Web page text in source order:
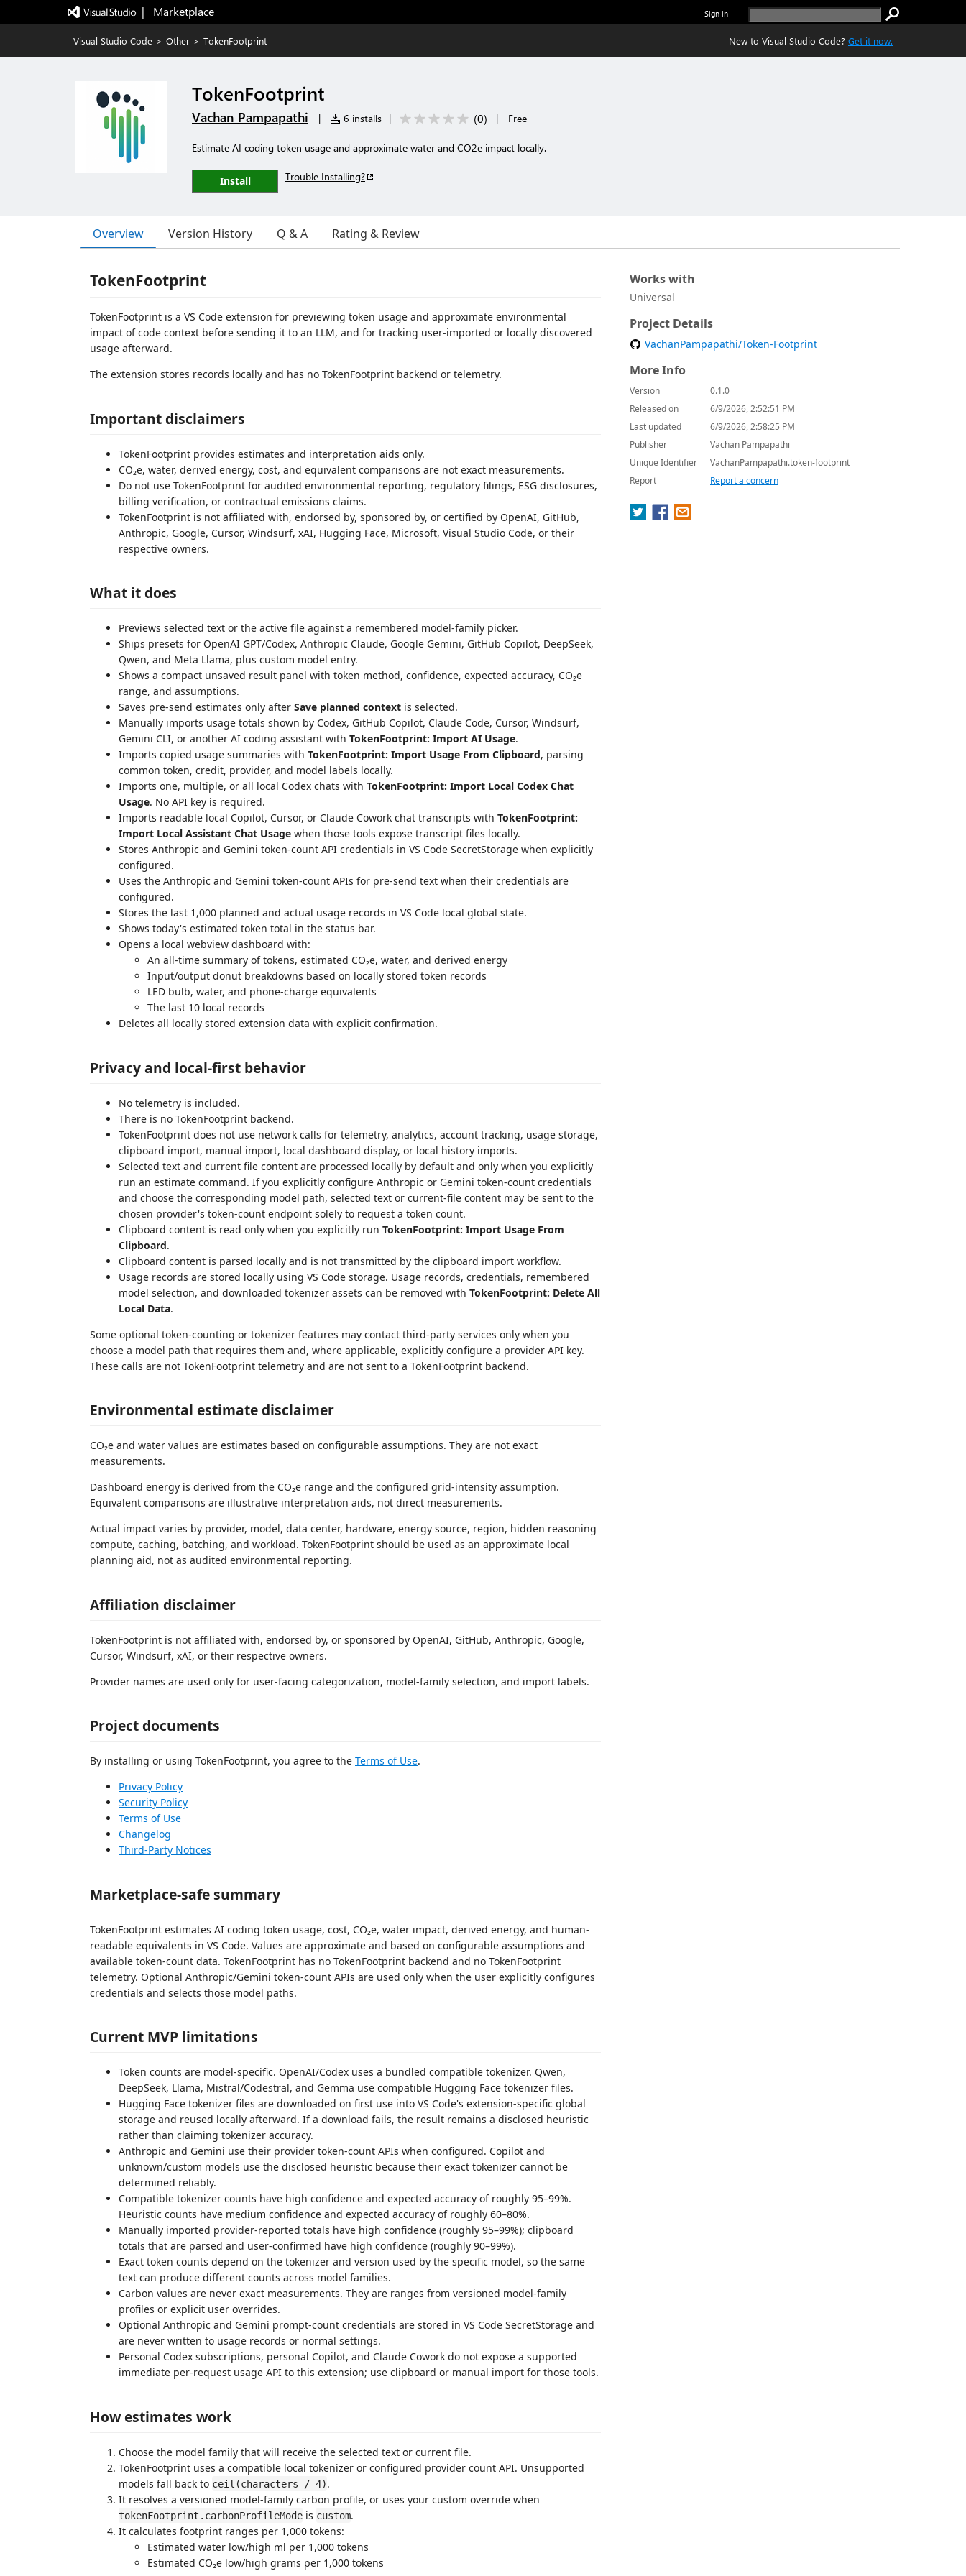
|   Marketplace Sign in
Visual Studio Code > Other > TokenFootprint New to Visual Studio Code? Get it now.
TokenFootprint
Vachan Pampapathi | 6 installs | (0) | Free
Estimate AI coding token usage and approximate water and CO2e impact locally.
Install Trouble Installing?
Overview Version History Q & A Rating & Review
TokenFootprint
TokenFootprint is a VS Code extension for previewing token usage and approximate environmental
impact of code context before sending it to an LLM, and for tracking user-imported or locally discovered
usage afterward.
The extension stores records locally and has no TokenFootprint backend or telemetry.
Important disclaimers
TokenFootprint provides estimates and interpretation aids only.
CO₂e, water, derived energy, cost, and equivalent comparisons are not exact measurements.
Do not use TokenFootprint for audited environmental reporting, regulatory filings, ESG disclosures,
billing verification, or contractual emissions claims.
TokenFootprint is not affiliated with, endorsed by, sponsored by, or certified by OpenAI, GitHub,
Anthropic, Google, Cursor, Windsurf, xAI, Hugging Face, Microsoft, Visual Studio Code, or their
respective owners.
What it does
Previews selected text or the active file against a remembered model-family picker.
Ships presets for OpenAI GPT/Codex, Anthropic Claude, Google Gemini, GitHub Copilot, DeepSeek,
Qwen, and Meta Llama, plus custom model entry.
Shows a compact unsaved result panel with token method, confidence, expected accuracy, CO₂e
range, and assumptions.
Saves pre-send estimates only after Save planned context is selected.
Manually imports usage totals shown by Codex, GitHub Copilot, Claude Code, Cursor, Windsurf,
Gemini CLI, or another AI coding assistant with TokenFootprint: Import AI Usage.
Imports copied usage summaries with TokenFootprint: Import Usage From Clipboard, parsing
common token, credit, provider, and model labels locally.
Imports one, multiple, or all local Codex chats with TokenFootprint: Import Local Codex Chat
Usage. No API key is required.
Imports readable local Copilot, Cursor, or Claude Cowork chat transcripts with TokenFootprint:
Import Local Assistant Chat Usage when those tools expose transcript files locally.
Stores Anthropic and Gemini token-count API credentials in VS Code SecretStorage when explicitly
configured.
Uses the Anthropic and Gemini token-count APIs for pre-send text when their credentials are
configured.
Stores the last 1,000 planned and actual usage records in VS Code local global state.
Shows today's estimated token total in the status bar.
Opens a local webview dashboard with:
An all-time summary of tokens, estimated CO₂e, water, and derived energy
Input/output donut breakdowns based on locally stored token records
LED bulb, water, and phone-charge equivalents
The last 10 local records
Deletes all locally stored extension data with explicit confirmation.
Privacy and local-first behavior
No telemetry is included.
There is no TokenFootprint backend.
TokenFootprint does not use network calls for telemetry, analytics, account tracking, usage storage,
clipboard import, manual import, local dashboard display, or local history imports.
Selected text and current file content are processed locally by default and only when you explicitly
run an estimate command. If you explicitly configure Anthropic or Gemini token-count credentials
and choose the corresponding model path, selected text or current-file content may be sent to the
chosen provider's token-count endpoint solely to request a token count.
Clipboard content is read only when you explicitly run TokenFootprint: Import Usage From
Clipboard.
Clipboard content is parsed locally and is not transmitted by the clipboard import workflow.
Usage records are stored locally using VS Code storage. Usage records, credentials, remembered
model selection, and downloaded tokenizer assets can be removed with TokenFootprint: Delete All
Local Data.
Some optional token-counting or tokenizer features may contact third-party services only when you
choose a model path that requires them and, where applicable, explicitly configure a provider API key.
These calls are not TokenFootprint telemetry and are not sent to a TokenFootprint backend.
Environmental estimate disclaimer
CO₂e and water values are estimates based on configurable assumptions. They are not exact
measurements.
Dashboard energy is derived from the CO₂e range and the configured grid-intensity assumption.
Equivalent comparisons are illustrative interpretation aids, not direct measurements.
Actual impact varies by provider, model, data center, hardware, energy source, region, hidden reasoning
compute, caching, batching, and workload. TokenFootprint should be used as an approximate local
planning aid, not as audited environmental reporting.
Affiliation disclaimer
TokenFootprint is not affiliated with, endorsed by, or sponsored by OpenAI, GitHub, Anthropic, Google,
Cursor, Windsurf, xAI, or their respective owners.
Provider names are used only for user-facing categorization, model-family selection, and import labels.
Project documents
By installing or using TokenFootprint, you agree to the Terms of Use.
Privacy Policy
Security Policy
Terms of Use
Changelog
Third-Party Notices
Marketplace-safe summary
TokenFootprint estimates AI coding token usage, cost, CO₂e, water impact, derived energy, and human-
readable equivalents in VS Code. Values are approximate and based on configurable assumptions and
available token-count data. TokenFootprint has no TokenFootprint backend and no TokenFootprint
telemetry. Optional Anthropic/Gemini token-count APIs are used only when the user explicitly configures
credentials and selects those model paths.
Current MVP limitations
Token counts are model-specific. OpenAI/Codex uses a bundled compatible tokenizer. Qwen,
DeepSeek, Llama, Mistral/Codestral, and Gemma use compatible Hugging Face tokenizer files.
Hugging Face tokenizer files are downloaded on first use into VS Code's extension-specific global
storage and reused locally afterward. If a download fails, the result remains a disclosed heuristic
rather than claiming tokenizer accuracy.
Anthropic and Gemini use their provider token-count APIs when configured. Copilot and
unknown/custom models use the disclosed heuristic because their exact tokenizer cannot be
determined reliably.
Compatible tokenizer counts have high confidence and expected accuracy of roughly 95–99%.
Heuristic counts have medium confidence and expected accuracy of roughly 60–80%.
Manually imported provider-reported totals have high confidence (roughly 95–99%); clipboard
totals that are parsed and user-confirmed have high confidence (roughly 90–99%).
Exact token counts depend on the tokenizer and version used by the specific model, so the same
text can produce different counts across model families.
Carbon values are never exact measurements. They are ranges from versioned model-family
profiles or explicit user overrides.
Optional Anthropic and Gemini prompt-count credentials are stored in VS Code SecretStorage and
are never written to usage records or normal settings.
Personal Codex subscriptions, personal Copilot, and Claude Cowork do not expose a supported
immediate per-request usage API to this extension; use clipboard or manual import for those tools.
How estimates work
Choose the model family that will receive the selected text or current file.
TokenFootprint uses a compatible local tokenizer or configured provider count API. Unsupported
models fall back to ceil(characters / 4).
It resolves a versioned model-family carbon profile, or uses your custom override when
tokenFootprint.carbonProfileMode is custom.
It calculates footprint ranges per 1,000 tokens:
Estimated water low/high ml per 1,000 tokens
Estimated CO₂e low/high grams per 1,000 tokens
Works with
Universal
Project Details
VachanPampapathi/Token-Footprint
More Info
Version
0.1.0
Released on
6/9/2026, 2:52:51 PM
Last updated
6/9/2026, 2:58:25 PM
Publisher
Vachan Pampapathi
Unique Identifier
VachanPampapathi.token-footprint
Report
Report a concern